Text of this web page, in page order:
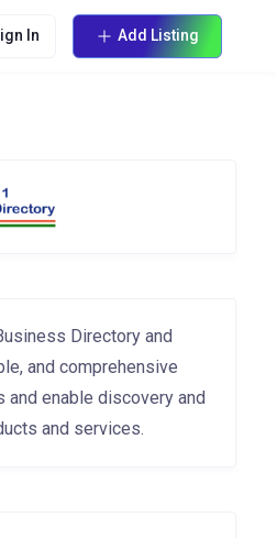
In Add Listing
Directory and
and comprehensive
and enable discovery and
and services.